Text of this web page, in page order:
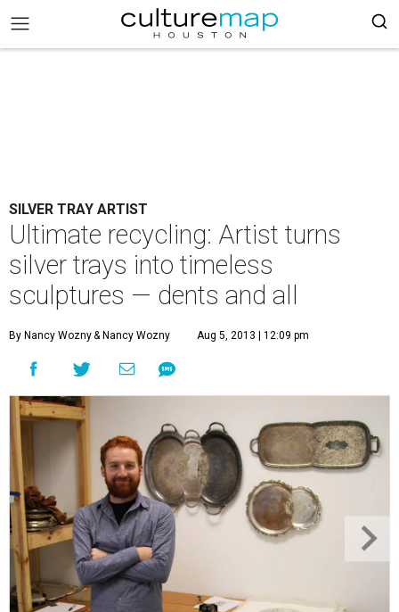
SILVER TRAY ARTIST
Ultimate recycling: Artist turns
silver trays into timeless
sculptures — dents and all
By Nancy Wozny& Nancy Wozny Aug 5, 2013 | 12:09 pm